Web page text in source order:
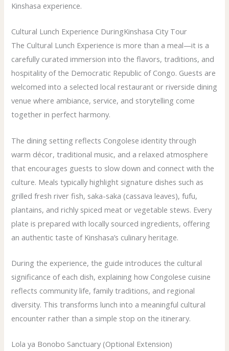
Kinshasa experience.
Cultural Lunch Experience DuringKinshasa City Tour
The Cultural Lunch Experience is more than a meal—it is a
carefully curated immersion into the flavors, traditions, and
hospitality of the Democratic Republic of Congo. Guests are
welcomed into a selected local restaurant or riverside dining
venue where ambiance, service, and storytelling come
together in perfect harmony.
The dining setting reflects Congolese identity through
warm décor, traditional music, and a relaxed atmosphere
that encourages guests to slow down and connect with the
culture. Meals typically highlight signature dishes such as
grilled fresh river fish, saka-saka (cassava leaves), fufu,
plantains, and richly spiced meat or vegetable stews. Every
plate is prepared with locally sourced ingredients, offering
an authentic taste of Kinshasa’s culinary heritage.
During the experience, the guide introduces the cultural
significance of each dish, explaining how Congolese cuisine
reflects community life, family traditions, and regional
diversity. This transforms lunch into a meaningful cultural
encounter rather than a simple stop on the itinerary.
Lola ya Bonobo Sanctuary (Optional Extension)